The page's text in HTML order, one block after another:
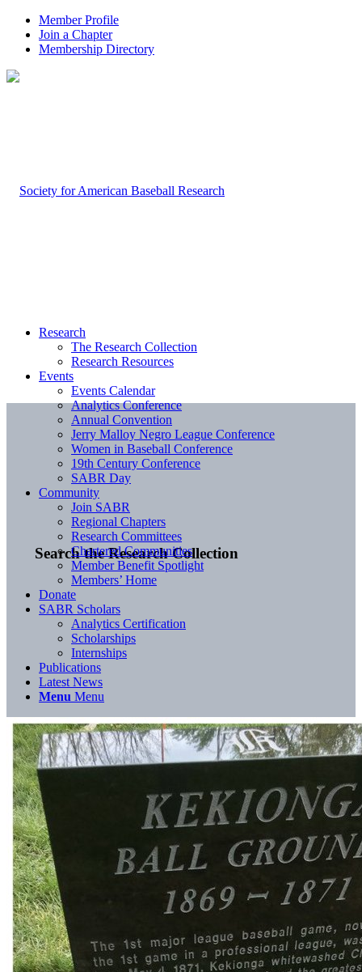
Member Profile
Join a Chapter
Membership Directory
Search the Research Collection
Research
The Research Collection
Research Resources
Events
Events Calendar
Analytics Conference
Annual Convention
Jerry Malloy Negro League Conference
Women in Baseball Conference
19th Century Conference
SABR Day
Community
Join SABR
Regional Chapters
Research Committees
Chartered Communities
Member Benefit Spotlight
Members’ Home
Donate
SABR Scholars
Analytics Certification
Scholarships
Internships
Publications
Latest News
Menu Menu